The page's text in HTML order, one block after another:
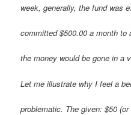
week, generally, the fund was
committed $500.00 a month to
the money would be gone in a
Let me illustrate why I feel a
problematic. The given: $50